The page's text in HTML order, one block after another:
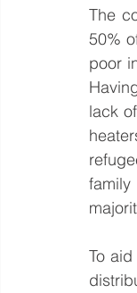
The
50%
poor
lack
To